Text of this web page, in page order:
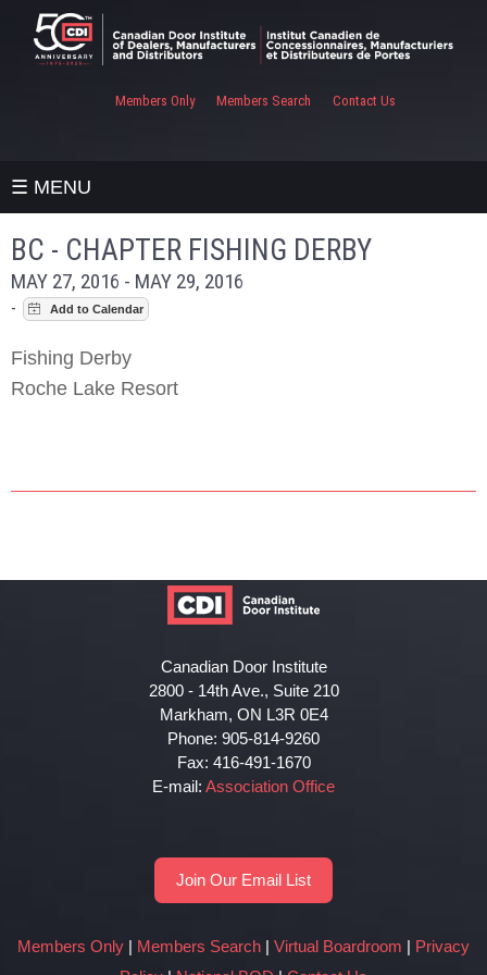
Contact Us
Members Search
Members Only
☰ MENU
BC - CHAPTER FISHING DERBY
MAY 27, 2016 - MAY 29, 2016
-
Fishing Derby
Roche Lake Resort
Canadian Door Institute
2800 - 14th Ave., Suite 210
Markham, ON L3R 0E4
Phone: 905-814-9260
Fax: 416-491-1670
E-mail: Association Office
Join Our Email List
Members Only | Members Search | Virtual Boardroom | Privacy